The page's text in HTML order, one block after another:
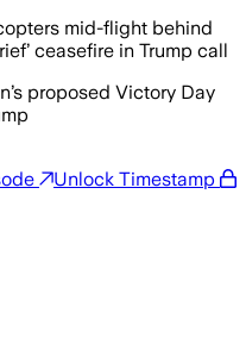
mid-flight behind
ceasefire in Trump call
proposed Victory Day
Unlock Timestamp